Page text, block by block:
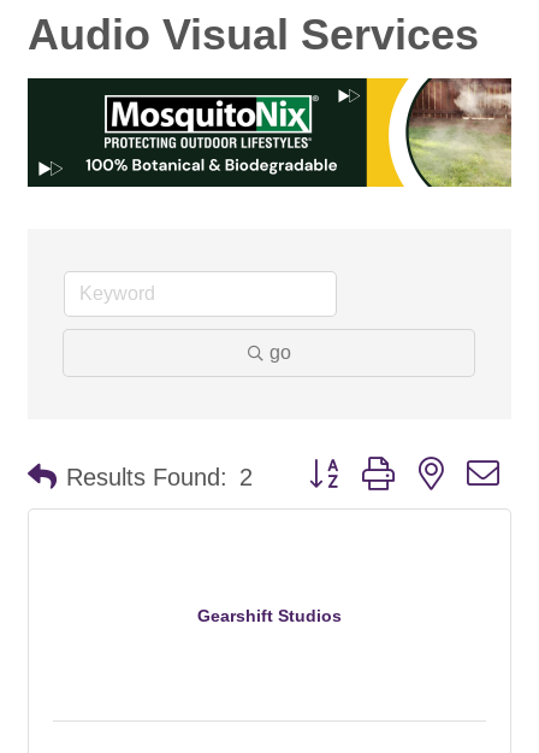
Audio Visual Services
go
Results Found: 2 Button group with nested
Gearshift Studios